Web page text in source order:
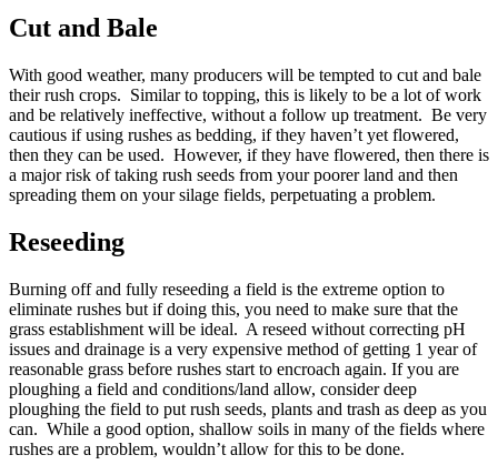
Cut and Bale
With good weather, many producers will be tempted to cut and bale
their rush crops. Similar to topping, this is likely to be a lot of work
and be relatively ineffective, without a follow up treatment. Be very
cautious if using rushes as bedding, if they haven’t yet flowered,
then they can be used. However, if they have flowered, then there is
a major risk of taking rush seeds from your poorer land and then
spreading them on your silage fields, perpetuating a problem.
Reseeding
Burning off and fully reseeding a field is the extreme option to
eliminate rushes but if doing this, you need to make sure that the
grass establishment will be ideal. A reseed without correcting pH
issues and drainage is a very expensive method of getting 1 year of
reasonable grass before rushes start to encroach again. If you are
ploughing a field and conditions/land allow, consider deep
ploughing the field to put rush seeds, plants and trash as deep as you
can. While a good option, shallow soils in many of the fields where
rushes are a problem, wouldn’t allow for this to be done.